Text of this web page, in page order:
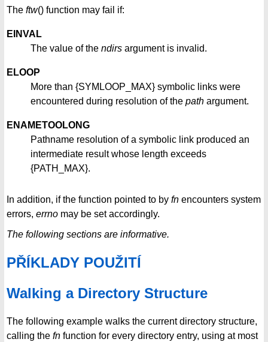
The ftw() function may fail if:
EINVAL
The value of the ndirs argument is invalid.
ELOOP
More than {SYMLOOP_MAX} symbolic links were
encountered during resolution of the path argument.
ENAMETOOLONG
Pathname resolution of a symbolic link produced an
intermediate result whose length exceeds
{PATH_MAX}.
In addition, if the function pointed to by fn encounters system
errors, errno may be set accordingly.
The following sections are informative.
PŘÍKLADY POUŽITÍ
Walking a Directory Structure
The following example walks the current directory structure,
calling the fn function for every directory entry, using at most